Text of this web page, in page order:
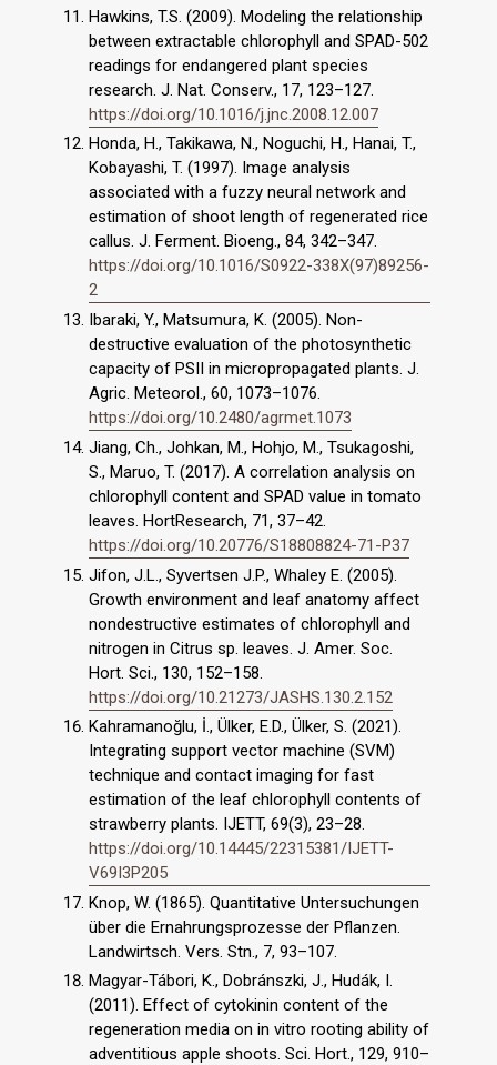
Hawkins, T.S. (2009). Modeling the relationship
between extractable chlorophyll and SPAD-502
readings for endangered plant species
research. J. Nat. Conserv., 17, 123–127.
https://doi.org/10.1016/j.jnc.2008.12.007
Honda, H., Takikawa, N., Noguchi, H., Hanai, T.,
Kobayashi, T. (1997). Image analysis
associated with a fuzzy neural network and
estimation of shoot length of regenerated rice
callus. J. Ferment. Bioeng., 84, 342–347.
https://doi.org/10.1016/S0922-338X(97)89256-
2
Ibaraki, Y., Matsumura, K. (2005). Non-
destructive evaluation of the photosynthetic
capacity of PSII in micropropagated plants. J.
Agric. Meteorol., 60, 1073–1076.
https://doi.org/10.2480/agrmet.1073
Jiang, Ch., Johkan, M., Hohjo, M., Tsukagoshi,
S., Maruo, T. (2017). A correlation analysis on
chlorophyll content and SPAD value in tomato
leaves. HortResearch, 71, 37–42.
https://doi.org/10.20776/S18808824-71-P37
Jifon, J.L., Syvertsen J.P., Whaley E. (2005).
Growth environment and leaf anatomy affect
nondestructive estimates of chlorophyll and
nitrogen in Citrus sp. leaves. J. Amer. Soc.
Hort. Sci., 130, 152–158.
https://doi.org/10.21273/JASHS.130.2.152
Kahramanoğlu, İ., Ülker, E.D., Ülker, S. (2021).
Integrating support vector machine (SVM)
technique and contact imaging for fast
estimation of the leaf chlorophyll contents of
strawberry plants. IJETT, 69(3), 23–28.
https://doi.org/10.14445/22315381/IJETT-
V69I3P205
Knop, W. (1865). Quantitative Untersuchungen
über die Ernahrungsprozesse der Pflanzen.
Landwirtsch. Vers. Stn., 7, 93–107.
Magyar-Tábori, K., Dobránszki, J., Hudák, I.
(2011). Effect of cytokinin content of the
regeneration media on in vitro rooting ability of
adventitious apple shoots. Sci. Hort., 129, 910–